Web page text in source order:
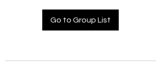
Go to Group List